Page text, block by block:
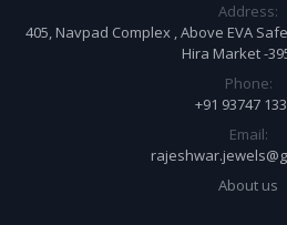
Address:
405, Navpad Complex , Above EVA
Hira Market -
Phone:
+91 93747
Email:
About us